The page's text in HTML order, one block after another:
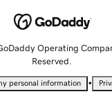
Operating
Reserved.
personal information •